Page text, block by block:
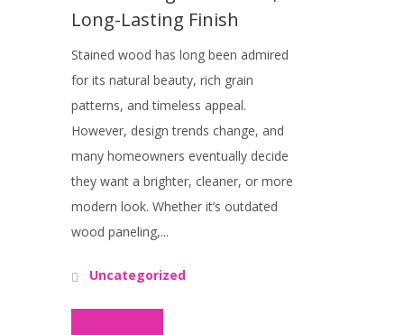
Long-Lasting Finish
Stained wood has long been admired
for its natural beauty, rich grain
patterns, and timeless appeal.
However, design trends change, and
many homeowners eventually decide
they want a brighter, cleaner, or more
modern look. Whether it’s outdated
wood paneling,...
Uncategorized